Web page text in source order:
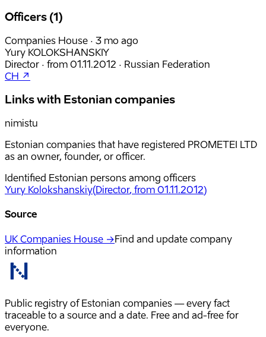
Officers (1)
Companies House · 3 mo ago
Yury KOLOKSHANSKIY
Director · from 01.11.2012 · Russian Federation
CH ↗
Links with Estonian companies
nimistu
Estonian companies that have registered PROMETEI LTD
as an owner, founder, or officer.
Identified Estonian persons among officers
Yury Kolokshanskiy(Director, from 01.11.2012)
Source
UK Companies House →Find and update company
information
Public registry of Estonian companies — every fact
traceable to a source and a date. Free and ad-free for
everyone.